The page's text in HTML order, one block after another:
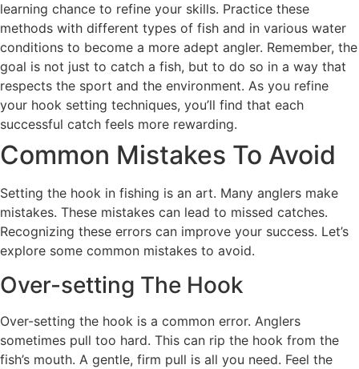
learning chance to refine your skills. Practice these
methods with different types of fish and in various water
conditions to become a more adept angler. Remember, the
goal is not just to catch a fish, but to do so in a way that
respects the sport and the environment. As you refine
your hook setting techniques, you’ll find that each
successful catch feels more rewarding.
Common Mistakes To Avoid
Setting the hook in fishing is an art. Many anglers make
mistakes. These mistakes can lead to missed catches.
Recognizing these errors can improve your success. Let’s
explore some common mistakes to avoid.
Over-setting The Hook
Over-setting the hook is a common error. Anglers
sometimes pull too hard. This can rip the hook from the
fish’s mouth. A gentle, firm pull is all you need. Feel the